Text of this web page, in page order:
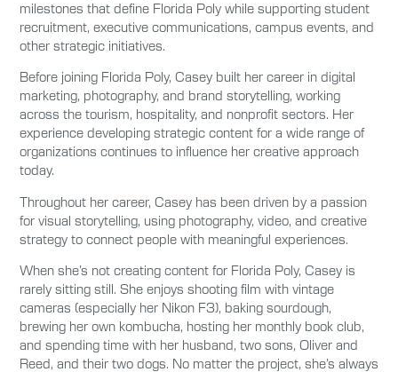
milestones that define Florida Poly while supporting student
recruitment, executive communications, campus events, and
other strategic initiatives.
Before joining Florida Poly, Casey built her career in digital
marketing, photography, and brand storytelling, working
across the tourism, hospitality, and nonprofit sectors. Her
experience developing strategic content for a wide range of
organizations continues to influence her creative approach
today.
Throughout her career, Casey has been driven by a passion
for visual storytelling, using photography, video, and creative
strategy to connect people with meaningful experiences.
When she’s not creating content for Florida Poly, Casey is
rarely sitting still. She enjoys shooting film with vintage
cameras (especially her Nikon F3), baking sourdough,
brewing her own kombucha, hosting her monthly book club,
and spending time with her husband, two sons, Oliver and
Reed, and their two dogs. No matter the project, she’s always